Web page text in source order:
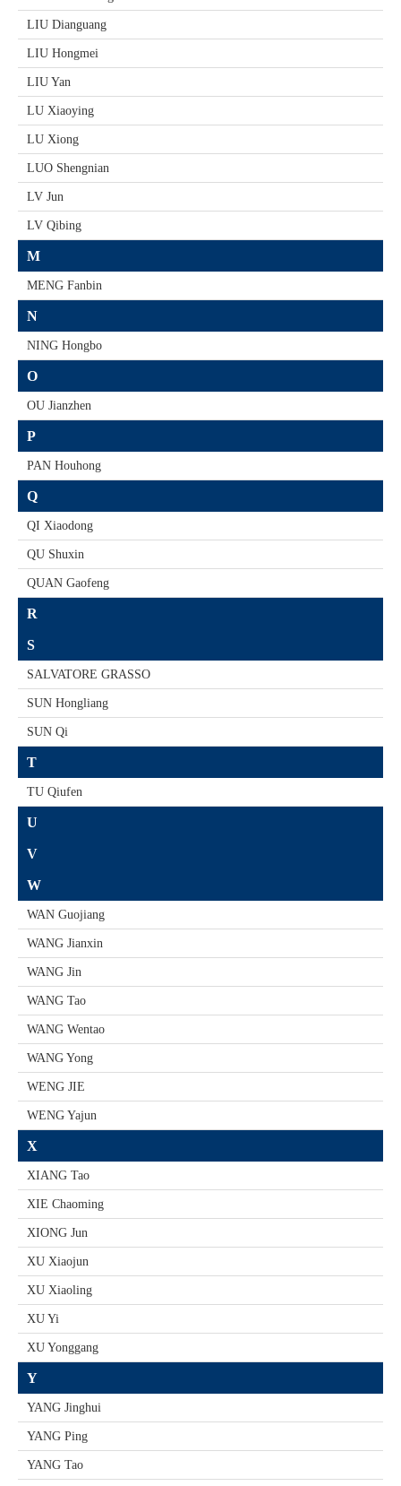
LIU Dianguang
LIU Hongmei
LIU Yan
LU Xiaoying
LU Xiong
LUO Shengnian
LV Jun
LV Qibing
M
MENG Fanbin
N
NING Hongbo
O
OU Jianzhen
P
PAN Houhong
Q
QI Xiaodong
QU Shuxin
QUAN Gaofeng
R
S
SALVATORE GRASSO
SUN Hongliang
SUN Qi
T
TU Qiufen
U
V
W
WAN Guojiang
WANG Jianxin
WANG Jin
WANG Tao
WANG Wentao
WANG Yong
WENG JIE
WENG Yajun
X
XIANG Tao
XIE Chaoming
XIONG Jun
XU Xiaojun
XU Xiaoling
XU Yi
XU Yonggang
Y
YANG Jinghui
YANG Ping
YANG Tao